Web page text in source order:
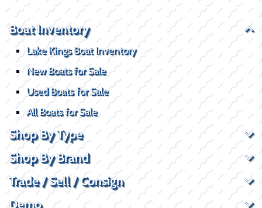
Boat Inventory
Lake Kings Boat Inventory
New Boats for Sale
Used Boats for Sale
All Boats for Sale
Shop By Type
Shop By Brand
Trade / Sell / Consign
Demo